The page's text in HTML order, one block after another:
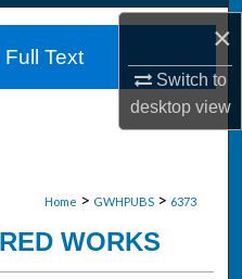
×
Switch to
desktopview
Home > GWHPUBS > 6373
WORKS
Text